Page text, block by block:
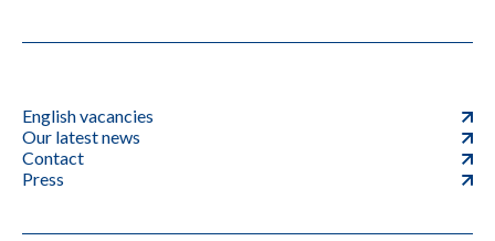
English vacancies
Our latest news
Contact
Press